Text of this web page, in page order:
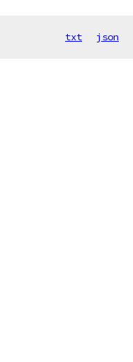
txt json